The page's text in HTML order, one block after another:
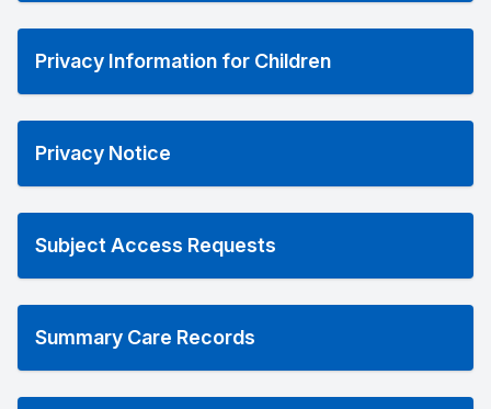
Privacy Information for Children
Privacy Notice
Subject Access Requests
Summary Care Records